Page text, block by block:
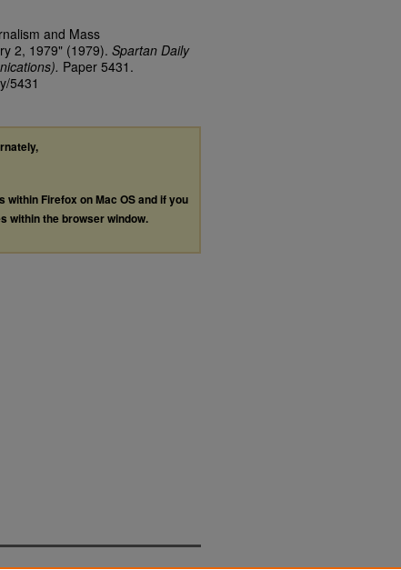
and Mass
2, 1979" (1979). Spartan Daily
Paper 5431.
5431
within Firefox on Mac OS and if you
within the browser window.